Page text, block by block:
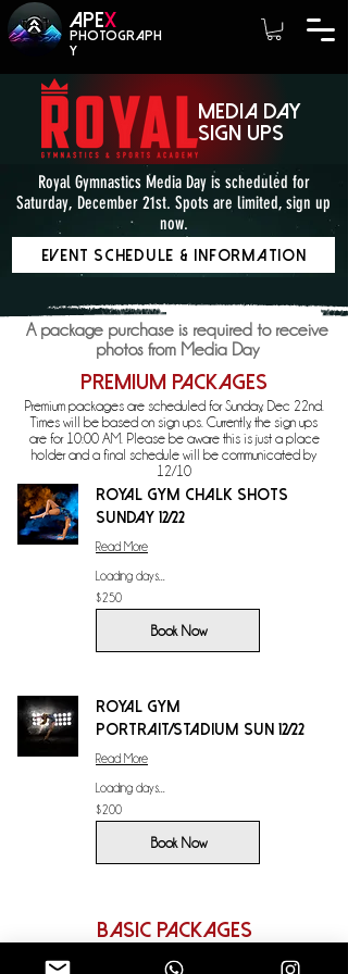
A PEX
photograph
y
media day
sign ups
Royal Gymnastics Media Day is scheduled for
Saturday, December 21st. Spots are limited, sign up
now.
Event Schedule & Information
A package purchase is required to receive
photos from Media Day
Premium Packages
Royal Gym Chalk Shots
Sunday 12/22
Read More
Loading days...
250
US
$250
Book Now
Royal Gym
Portrait/Stadium Sun 12/22
Read More
Loading days...
200
US
$200
Book Now
Premium packages are scheduled for Sunday, Dec 22nd.
Times will be based on sign ups. Currently, the sign ups
are for 10:00 AM. Please be aware this is just a place
holder and a final schedule will be communicated by
12/10
Basic Packages